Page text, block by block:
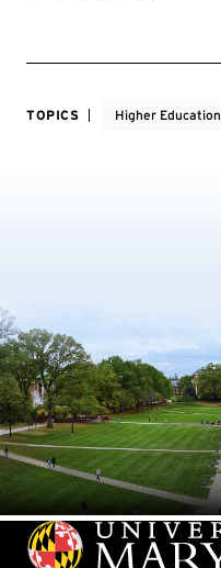
TOPICS Higher Education